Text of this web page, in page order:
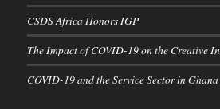
CSDS Africa Honors IGP
The Impact of COVID-19 on the Creative
COVID-19 and the Service Sector in Ghana